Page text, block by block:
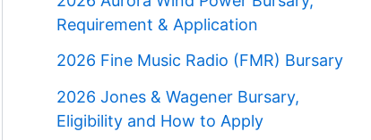
Requirement & Application
2026 Fine Music Radio (FMR) Bursary
2026 Jones & Wagener Bursary,
Eligibility and How to Apply